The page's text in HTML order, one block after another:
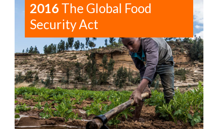
2016The Global Food
Security Act